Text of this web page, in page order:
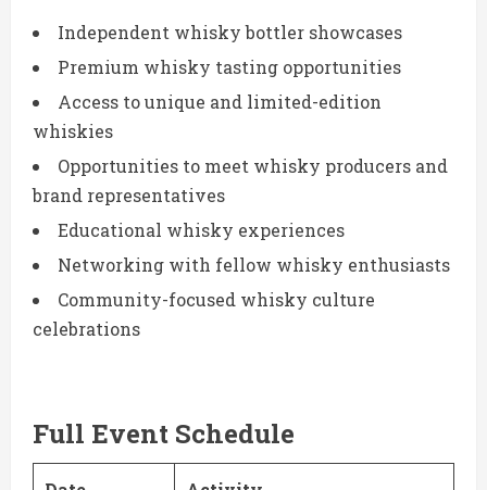
Independent whisky bottler showcases
Premium whisky tasting opportunities
Access to unique and limited-edition
whiskies
Opportunities to meet whisky producers and
brand representatives
Educational whisky experiences
Networking with fellow whisky enthusiasts
Community-focused whisky culture
celebrations
Full Event Schedule